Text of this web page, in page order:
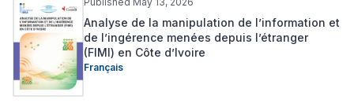
Analyse de la manipulation de l’information et
de l’ingérence menées depuis l’étranger
(FIMI) en Côte d’Ivoire
Français